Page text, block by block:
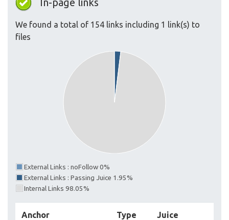
We found a total of 154 links including 1 link(s) to
files
External Links : noFollow 0%
External Links : Passing Juice 1.95%
Internal Links 98.05%
Anchor Type Juice